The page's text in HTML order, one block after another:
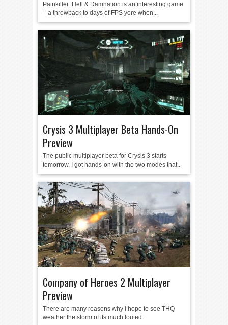
Painkiller: Hell & Damnation is an interesting game
– a throwback to days of FPS yore when...
Crysis 3 Multiplayer Beta Hands-On
Preview
The public multiplayer beta for Crysis 3 starts
tomorrow. I got hands-on with the two modes that...
Company of Heroes 2 Multiplayer
Preview
There are many reasons why I hope to see THQ
weather the storm of its much touted...